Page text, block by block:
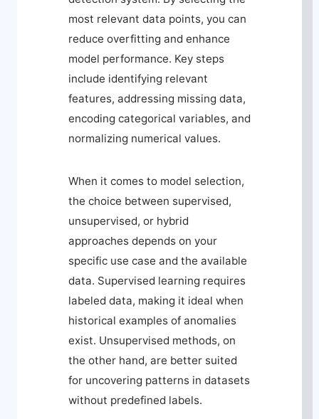
most relevant data points, you can
reduce overfitting and enhance
model performance. Key steps
include identifying relevant
features, addressing missing data,
encoding categorical variables, and
normalizing numerical values.
When it comes to model selection,
the choice between supervised,
unsupervised, or hybrid
approaches depends on your
specific use case and the available
data. Supervised learning requires
labeled data, making it ideal when
historical examples of anomalies
exist. Unsupervised methods, on
the other hand, are better suited
for uncovering patterns in datasets
without predefined labels.